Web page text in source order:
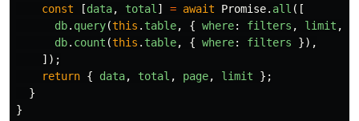
const
[data, total ] = await Promise. all ([
db. query(this . table, { where: filters , limit ,
db. count (this . table, { where: filters
}),
]);
return { data, total , page, limit
};
}
}